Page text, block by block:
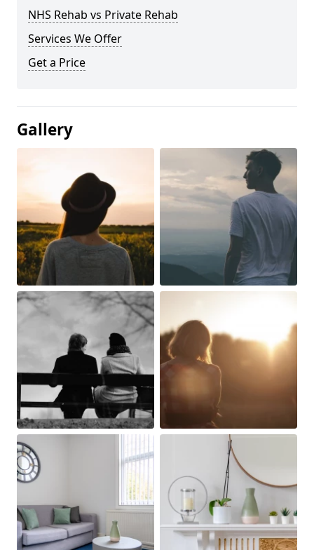
NHS Rehab vs Private Rehab
Services We Offer
Get a Price
Gallery